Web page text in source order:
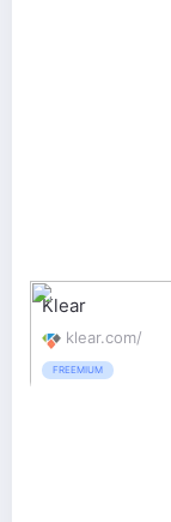
Klear
klear.com/
FREEMIUM